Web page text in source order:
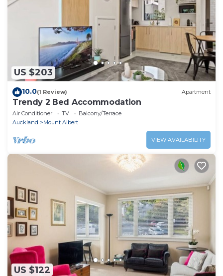
US $203
10.0(1 Review) Apartment
Trendy 2 Bed Accommodation
Air Conditioner TV
Balcony/Terrace
Auckland
Mount Albert
VIEW AVAILABILITY
US $122